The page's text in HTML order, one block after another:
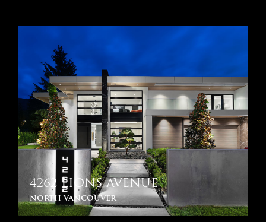
4262 LIONS AVENUE
north vancouver